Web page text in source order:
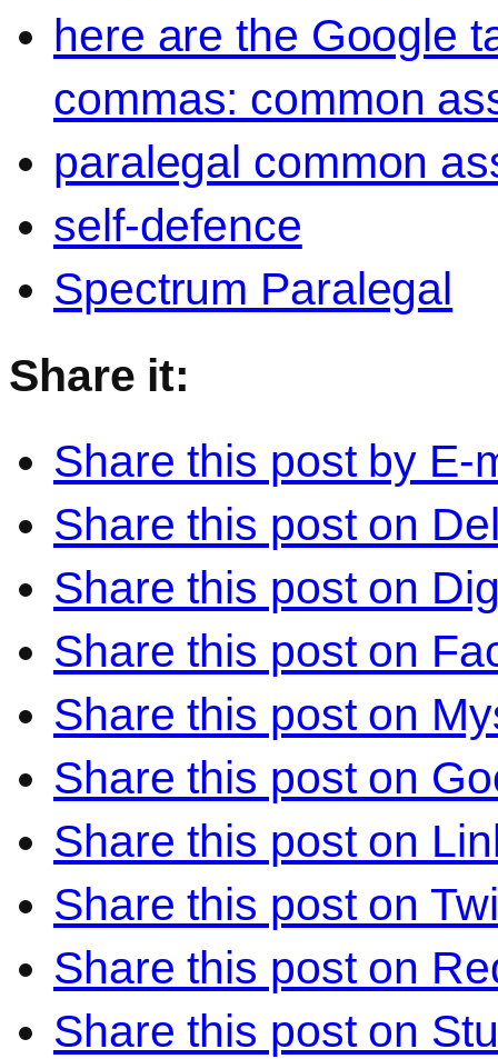
here are the Google
commas: common
paralegal common
self-defence
Spectrum Paralegal
Share it:
Share this post by E-
Share this post on
Share this post on
Share this post on
Share this post on
Share this post on
Share this post on
Share this post on
Share this post on
Share this post on